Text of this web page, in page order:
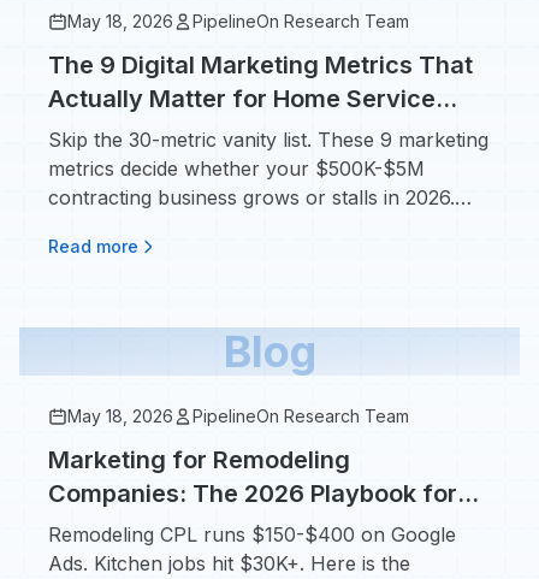
May 18, 2026 PipelineOn Research Team
The 9 Digital Marketing Metrics That
Actually Matter for Home Service
Contractors
Skip the 30-metric vanity list. These 9 marketing
metrics decide whether your $500K-$5M
contracting business grows or stalls in 2026.
Read more
Blog
May 18, 2026 PipelineOn Research Team
Marketing for Remodeling
Companies: The 2026 Playbook for
$30K+ Kitchen and Bath Jobs
Remodeling CPL runs $150-$400 on Google
Ads. Kitchen jobs hit $30K+. Here is the